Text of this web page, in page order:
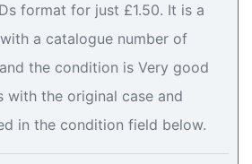
format for just £1.50. It is a
a catalogue number of
the condition is Very good
with the original case and
in the condition field below.